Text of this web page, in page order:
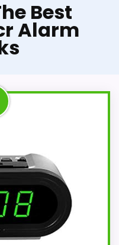
Best
Alarm